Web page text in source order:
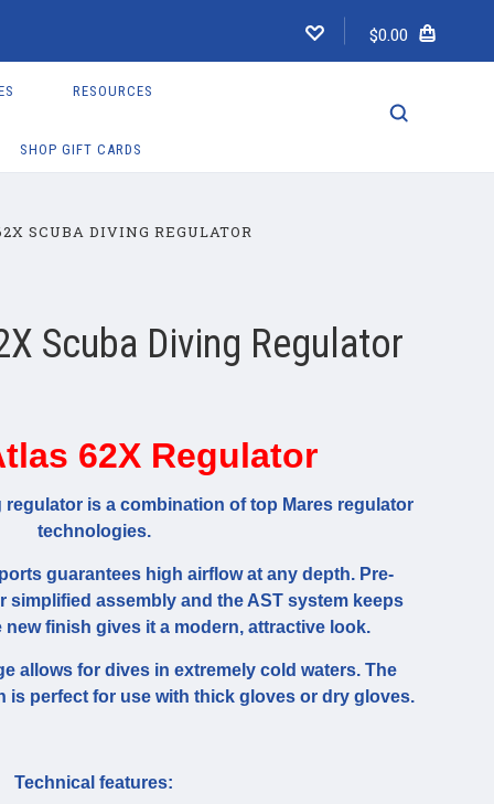
$0.00
RESOURCES
SHOP GIFT CARDS
SCUBA DIVING REGULATOR
Scuba Diving Regulator
62X Regulator
is a combination of top Mares regulator
technologies.
guarantees high airflow at any depth. Pre-
simplified assembly and the AST system keeps
new finish gives it a modern, attractive look.
allows for dives in extremely cold waters. The
is perfect for use with thick gloves or dry gloves.
Technical features: